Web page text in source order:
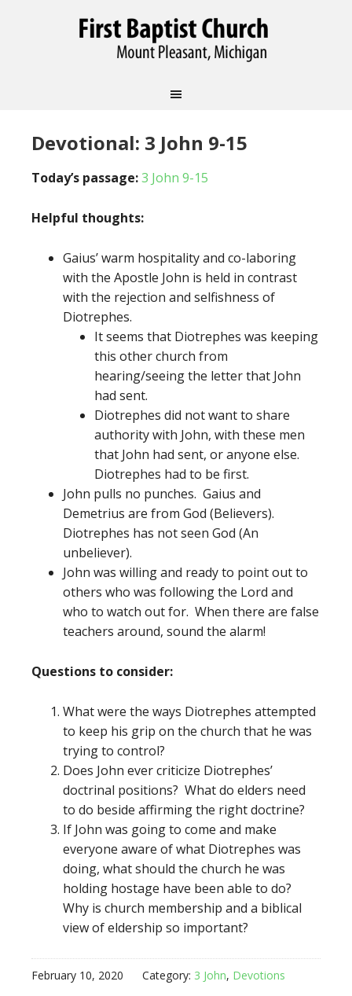
Devotional: 3 John 9-15
Today’s passage:3 John 9-15
Helpful thoughts:
Gaius’ warm hospitality and co-laboring
with the Apostle John is held in contrast
with the rejection and selfishness of
Diotrephes.
It seems that Diotrephes was keeping
this other church from
hearing/seeing the letter that John
had sent.
Diotrephes did not want to share
authority with John, with these men
that John had sent, or anyone else.
Diotrephes had to be first.
John pulls no punches. Gaius and
Demetrius are from God (Believers).
Diotrephes has not seen God (An
unbeliever).
John was willing and ready to point out to
others who was following the Lord and
who to watch out for. When there are false
teachers around, sound the alarm!
Questions to consider:
What were the ways Diotrephes attempted
to keep his grip on the church that he was
trying to control?
Does John ever criticize Diotrephes’
doctrinal positions? What do elders need
to do beside affirming the right doctrine?
If John was going to come and make
everyone aware of what Diotrephes was
doing, what should the church he was
holding hostage have been able to do?
Why is church membership and a biblical
view of eldership so important?
February 10, 2020 Category: 3 John, Devotions